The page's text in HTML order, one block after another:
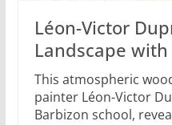
Léon-Victor
Landscape
This atmospheric
painter Léon-Victor
Barbizon school,